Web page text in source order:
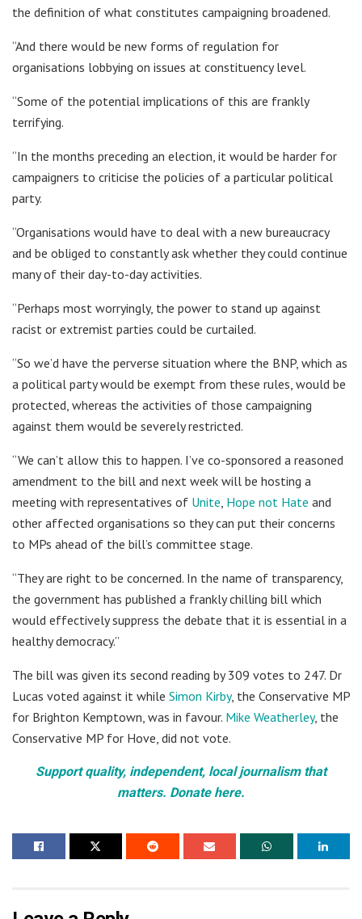
the definition of what constitutes campaigning broadened.
“And there would be new forms of regulation for
organisations lobbying on issues at constituency level.
“Some of the potential implications of this are frankly
terrifying.
“In the months preceding an election, it would be harder for
campaigners to criticise the policies of a particular political
party.
“Organisations would have to deal with a new bureaucracy
and be obliged to constantly ask whether they could continue
many of their day-to-day activities.
“Perhaps most worryingly, the power to stand up against
racist or extremist parties could be curtailed.
“So we’d have the perverse situation where the BNP, which as
a political party would be exempt from these rules, would be
protected, whereas the activities of those campaigning
against them would be severely restricted.
“We can’t allow this to happen. I’ve co-sponsored a reasoned
amendment to the bill and next week will be hosting a
meeting with representatives of Unite Hope not Hate and
other affected organisations so they can put their concerns
to MPs ahead of the bill’s committee stage.
“They are right to be concerned. In the name of transparency,
the government has published a frankly chilling bill which
would effectively suppress the debate that it is essential in a
healthy democracy.”
The bill was given its second reading by 309 votes to 247. Dr
Lucas voted against it while Simon Kirby, the Conservative MP
for Brighton Kemptown, was in favour. Mike Weatherley, the
Conservative MP for Hove, did not vote.
Support quality, independent, local journalism that
matters. Donate here.